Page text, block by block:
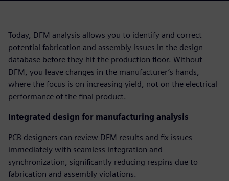
Today, DFM analysis allows you to identify and correct
potential fabrication and assembly issues in the design
database before they hit the production floor. Without
DFM, you leave changes in the manufacturer’s hands,
where the focus is on increasing yield, not on the electrical
performance of the final product.
Integrated design for manufacturing analysis
PCB designers can review DFM results and fix issues
immediately with seamless integration and
synchronization, significantly reducing respins due to
fabrication and assembly violations.